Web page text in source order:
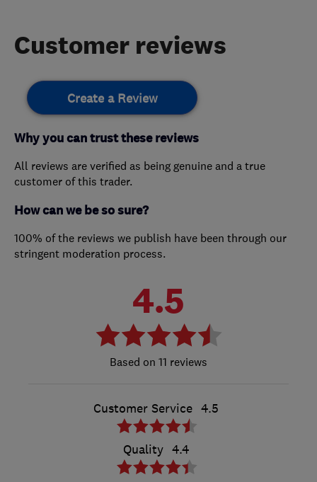
Customer reviews
Create a Review
Why you can trust these reviews
All reviews are verified as being genuine and a true
customer of this trader.
How can we be so sure?
100% of the reviews we publish have been through our
stringent moderation process.
4.5
11 reviews
Customer Service 4.5
Quality 4.4